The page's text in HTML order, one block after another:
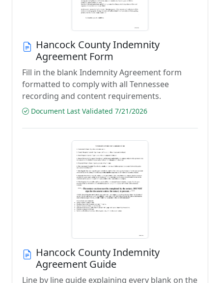
Hancock County Indemnity
Agreement Form
Fill in the blank Indemnity Agreement form
formatted to comply with all Tennessee
recording and content requirements.
Document Last Validated 7/21/2026
Hancock County Indemnity
Agreement Guide
Line by line guide explaining every blank on the